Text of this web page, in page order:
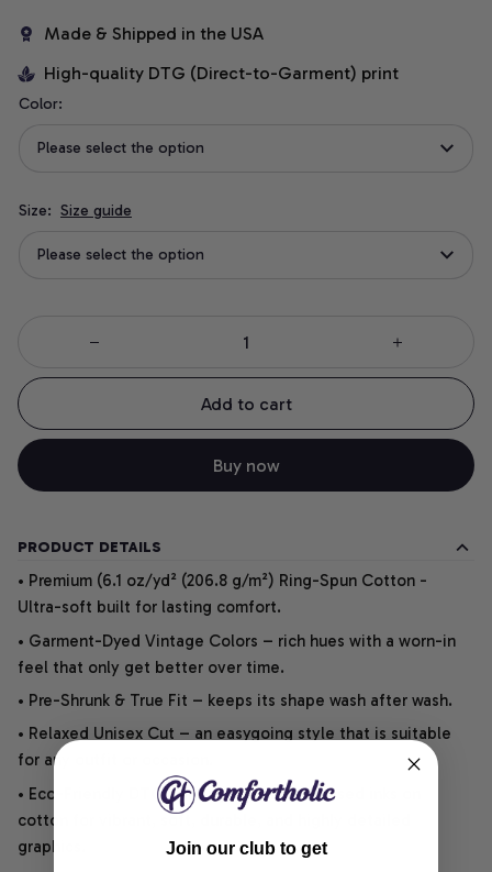
Made & Shipped in the USA
High-quality DTG (Direct-to-Garment) print
Color:
Please select the option
Size: Size guide
Please select the option
Add to cart
Buy now
PRODUCT DETAILS
• Premium (6.1 oz/yd² (206.8 g/m²) Ring-Spun Cotton -
Ultra-soft built for lasting comfort.
• Garment-Dyed Vintage Colors – rich hues with a worn-in
feel that only get better over time.
• Pre-Shrunk & True Fit – keeps its shape wash after wash.
• Relaxed Unisex Cut – an easygoing style that is suitable
for any outfit or occasion.
• Eco-Friendly DTG printing uses water-based inks on
cotton for vibrant, soft, durable, and highly detailed
graphics.
Join our club to get